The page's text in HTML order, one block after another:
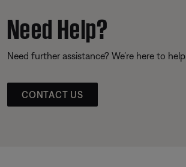
Need Help?
Need further assistance? We’re here to
CONTACT US